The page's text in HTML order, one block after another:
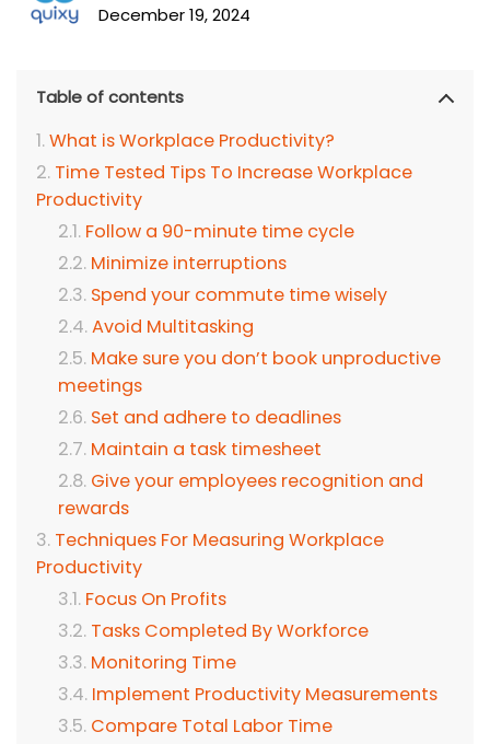
December 19, 2024
Table of contents
What is Workplace Productivity?
Time Tested Tips To Increase Workplace
Productivity
Follow a 90-minute time cycle
Minimize interruptions
Spend your commute time wisely
Avoid Multitasking
Make sure you don’t book unproductive
meetings
Set and adhere to deadlines
Maintain a task timesheet
Give your employees recognition and
rewards
Techniques For Measuring Workplace
Productivity
Focus On Profits
Tasks Completed By Workforce
Monitoring Time
Implement Productivity Measurements
Compare Total Labor Time